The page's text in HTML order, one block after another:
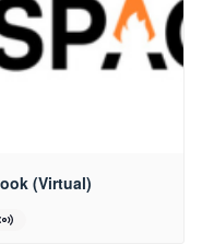
(Virtual)